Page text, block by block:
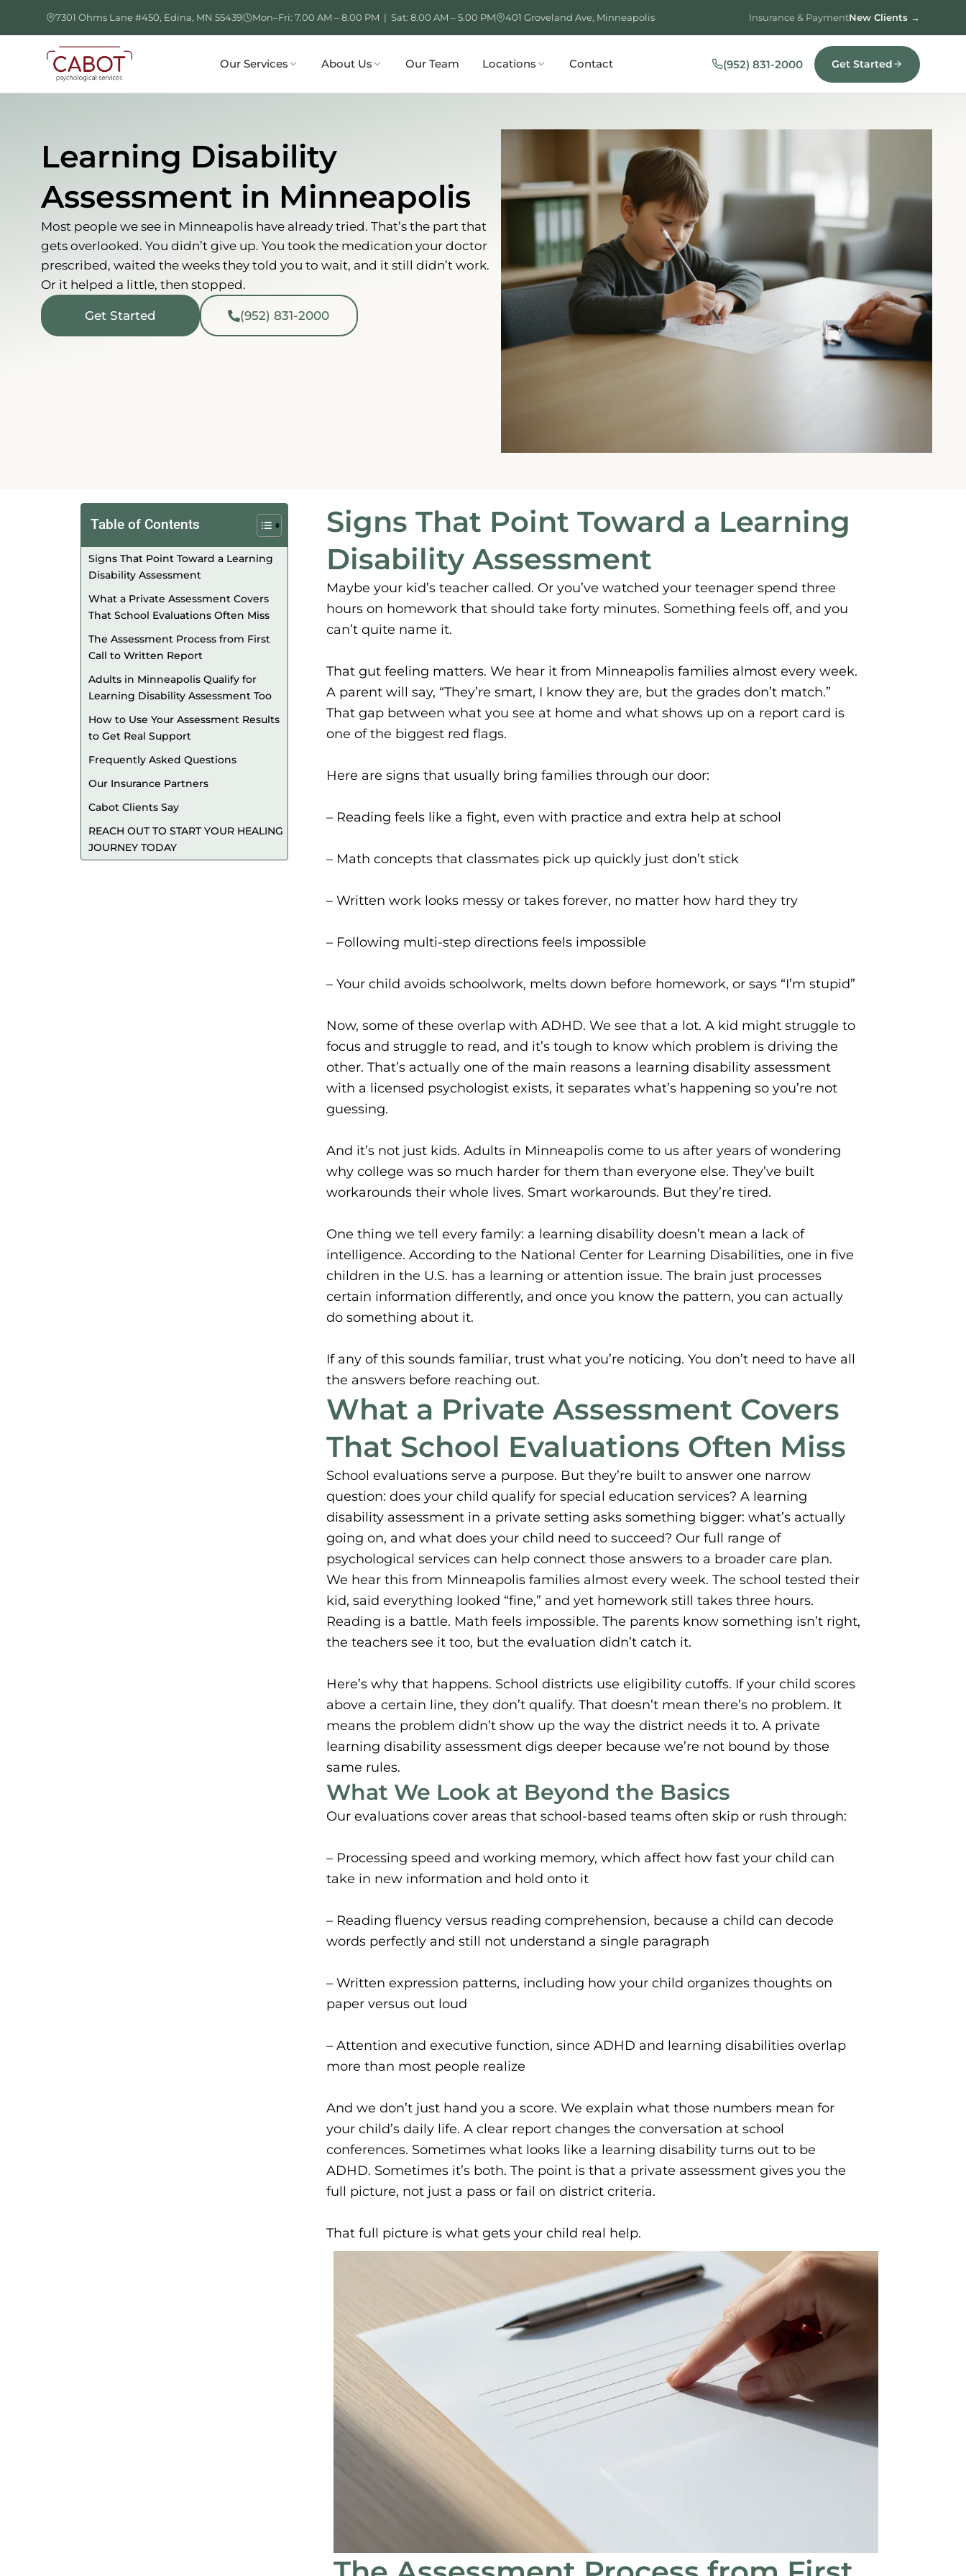
content
7301 Ohms Lane #450, Edina, MN 55439 Mon–Fri: 7.00 AM – 8.00 PM | Sat: 8.00 AM – 5.00 PM 401 Groveland Ave, Minneapolis Insurance & PaymentNew Clients →
Our Services About Us Our Team Locations Contact (952) 831-2000 Get Started
Learning Disability
Assessment in Minneapolis
Most people we see in Minneapolis have already tried. That’s the part that
gets overlooked. You didn’t give up. You took the medication your doctor
prescribed, waited the weeks they told you to wait, and it still didn’t work.
Or it helped a little, then stopped.
Get Started (952) 831-2000
Table of Contents
Signs That Point Toward a Learning
Disability Assessment
What a Private Assessment Covers
That School Evaluations Often Miss
The Assessment Process from First
Call to Written Report
Adults in Minneapolis Qualify for
Learning Disability Assessment Too
How to Use Your Assessment Results
to Get Real Support
Frequently Asked Questions
Our Insurance Partners
Cabot Clients Say
REACH OUT TO START YOUR HEALING
JOURNEY TODAY
Signs That Point Toward a Learning
Disability Assessment
Maybe your kid’s teacher called. Or you’ve watched your teenager spend three
hours on homework that should take forty minutes. Something feels off, and you
can’t quite name it.
That gut feeling matters. We hear it from Minneapolis families almost every week.
A parent will say, “They’re smart, I know they are, but the grades don’t match.”
That gap between what you see at home and what shows up on a report card is
one of the biggest red flags.
Here are signs that usually bring families through our door:
– Reading feels like a fight, even with practice and extra help at school
– Math concepts that classmates pick up quickly just don’t stick
– Written work looks messy or takes forever, no matter how hard they try
– Following multi-step directions feels impossible
– Your child avoids schoolwork, melts down before homework, or says “I’m stupid”
Now, some of these overlap with ADHD. We see that a lot. A kid might struggle to
focus and struggle to read, and it’s tough to know which problem is driving the
other. That’s actually one of the main reasons a learning disability assessment
with a licensed psychologist exists, it separates what’s happening so you’re not
guessing.
And it’s not just kids. Adults in Minneapolis come to us after years of wondering
why college was so much harder for them than everyone else. They’ve built
workarounds their whole lives. Smart workarounds. But they’re tired.
One thing we tell every family: a learning disability doesn’t mean a lack of
intelligence. According to the National Center for Learning Disabilities, one in five
children in the U.S. has a learning or attention issue. The brain just processes
certain information differently, and once you know the pattern, you can actually
do something about it.
If any of this sounds familiar, trust what you’re noticing. You don’t need to have all
the answers before reaching out.
What a Private Assessment Covers
That School Evaluations Often Miss
School evaluations serve a purpose. But they’re built to answer one narrow
question: does your child qualify for special education services? A learning
disability assessment in a private setting asks something bigger: what’s actually
going on, and what does your child need to succeed? Our full range of
psychological services can help connect those answers to a broader care plan.
We hear this from Minneapolis families almost every week. The school tested their
kid, said everything looked “fine,” and yet homework still takes three hours.
Reading is a battle. Math feels impossible. The parents know something isn’t right,
the teachers see it too, but the evaluation didn’t catch it.
Here’s why that happens. School districts use eligibility cutoffs. If your child scores
above a certain line, they don’t qualify. That doesn’t mean there’s no problem. It
means the problem didn’t show up the way the district needs it to. A private
learning disability assessment digs deeper because we’re not bound by those
same rules.
What We Look at Beyond the Basics
Our evaluations cover areas that school-based teams often skip or rush through:
– Processing speed and working memory, which affect how fast your child can
take in new information and hold onto it
– Reading fluency versus reading comprehension, because a child can decode
words perfectly and still not understand a single paragraph
– Written expression patterns, including how your child organizes thoughts on
paper versus out loud
– Attention and executive function, since ADHD and learning disabilities overlap
more than most people realize
And we don’t just hand you a score. We explain what those numbers mean for
your child’s daily life. A clear report changes the conversation at school
conferences. Sometimes what looks like a learning disability turns out to be
ADHD. Sometimes it’s both. The point is that a private assessment gives you the
full picture, not just a pass or fail on district criteria.
That full picture is what gets your child real help.